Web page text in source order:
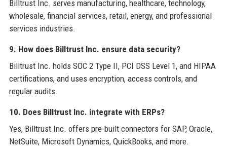
Billtrust Inc. serves manufacturing, healthcare, technology,
wholesale, financial services, retail, energy, and professional
services industries.
9. How does Billtrust Inc. ensure data security?
Billtrust Inc. holds SOC 2 Type II, PCI DSS Level 1, and HIPAA
certifications, and uses encryption, access controls, and
regular audits.
10. Does Billtrust Inc. integrate with ERPs?
Yes, Billtrust Inc. offers pre-built connectors for SAP, Oracle,
NetSuite, Microsoft Dynamics, QuickBooks, and more.